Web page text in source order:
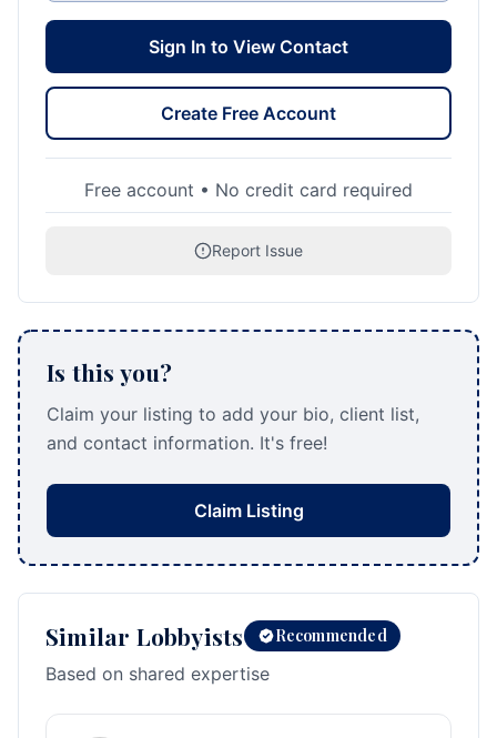
Sign In to View Contact
Create Free Account
Free account • No credit card required
Report Issue
Is this you?
Claim your listing to add your bio, client list,
and contact information. It's free!
Claim Listing
Similar Lobbyists Recommended
Based on shared expertise